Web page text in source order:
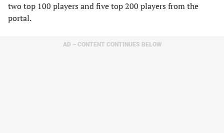
two top 100 players and five top 200 players from the
portal.
AD – CONTENT CONTINUES BELOW